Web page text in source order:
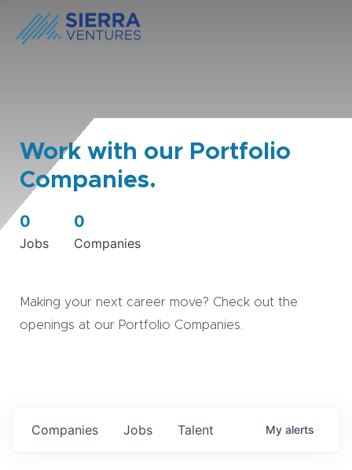
Work with our Portfolio
Companies.
0
Jobs
0
Companies
Making your next career move? Check out the
openings at our Portfolio Companies.
Jobs
Companies Talent My alerts